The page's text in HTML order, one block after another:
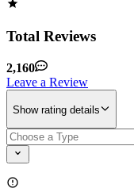
Total Reviews
2,160
Leave a Review
Show rating details